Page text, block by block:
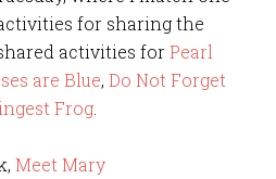
for sharing the
activities forPearl
are Blue,Do Not Forget
Frog
Meet Mary